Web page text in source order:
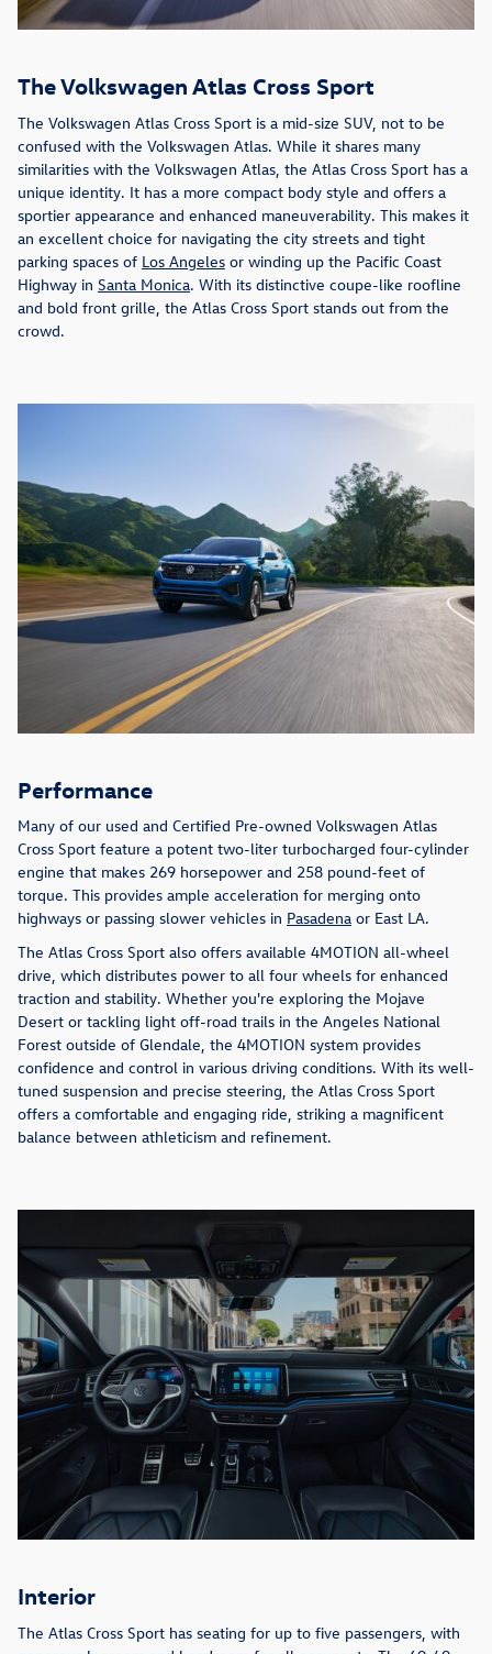
The Volkswagen Atlas Cross Sport
The Volkswagen Atlas Cross Sport is a mid-size SUV, not to be
confused with the Volkswagen Atlas. While it shares many
similarities with the Volkswagen Atlas, the Atlas Cross Sport has a
unique identity. It has a more compact body style and offers a
sportier appearance and enhanced maneuverability. This makes it
an excellent choice for navigating the city streets and tight
parking spaces of Los Angeles or winding up the Pacific Coast
Highway in Santa Monica. With its distinctive coupe-like roofline
and bold front grille, the Atlas Cross Sport stands out from the
crowd.
Performance
Many of our used and Certified Pre-owned Volkswagen Atlas
Cross Sport feature a potent two-liter turbocharged four-cylinder
engine that makes 269 horsepower and 258 pound-feet of
torque. This provides ample acceleration for merging onto
highways or passing slower vehicles in Pasadena or East LA.
The Atlas Cross Sport also offers available 4MOTION all-wheel
drive, which distributes power to all four wheels for enhanced
traction and stability. Whether you're exploring the Mojave
Desert or tackling light off-road trails in the Angeles National
Forest outside of Glendale, the 4MOTION system provides
confidence and control in various driving conditions. With its well-
tuned suspension and precise steering, the Atlas Cross Sport
offers a comfortable and engaging ride, striking a magnificent
balance between athleticism and refinement.
Interior
The Atlas Cross Sport has seating for up to five passengers, with